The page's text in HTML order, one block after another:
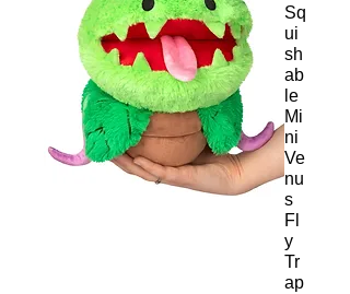
Sq
ui
sh
ab
le
Mi
ni
Ve
nu
s
Fl
y
Tr
ap